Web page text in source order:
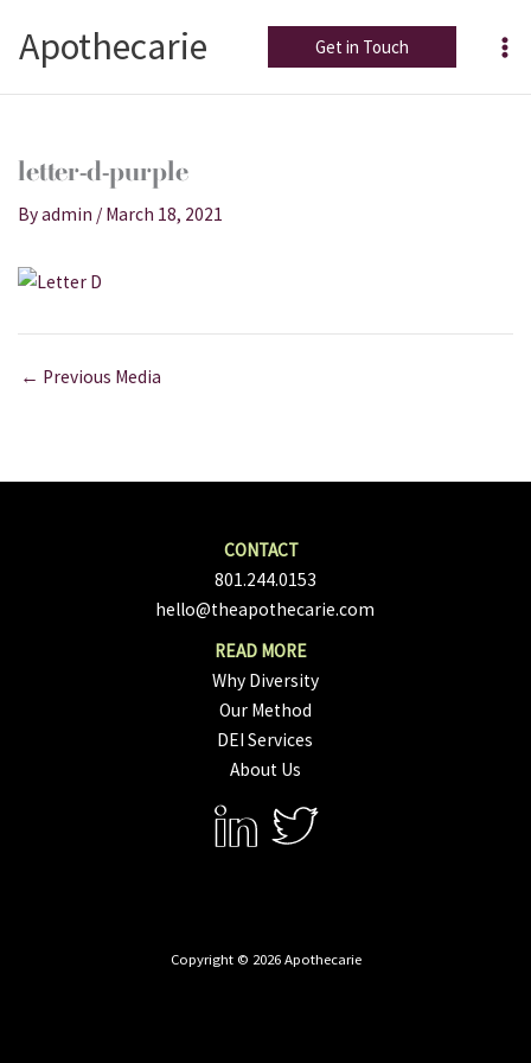
content
Apothecarie Get in Touch
letter-d-purple
Byadmin / March 18, 2021
← Previous Media
801.244.0153
hello@theapothecarie.com
Why Diversity
Our Method
DEI Services
About Us
Copyright © 2026 Apothecarie